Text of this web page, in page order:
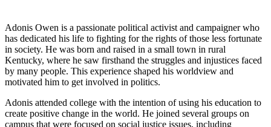
Adonis Owen is a passionate political activist and campaigner who
has dedicated his life to fighting for the rights of those less fortunate
in society. He was born and raised in a small town in rural
Kentucky, where he saw firsthand the struggles and injustices faced
by many people. This experience shaped his worldview and
motivated him to get involved in politics.
Adonis attended college with the intention of using his education to
create positive change in the world. He joined several groups on
campus that were focused on social justice issues, including